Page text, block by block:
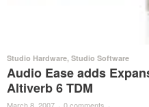
Studio Hardware, Studio Software
Audio Ease adds
Altiverb 6 TDM